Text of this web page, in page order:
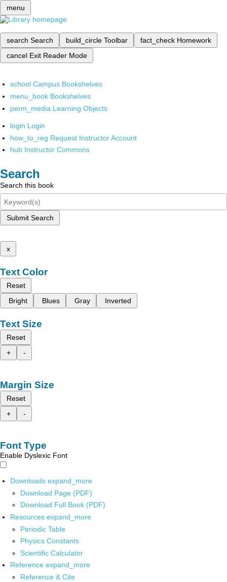
menu
search Search build_circle Toolbar fact_check Homework
cancel Exit Reader Mode
school Campus Bookshelves
menu_book Bookshelves
perm_media Learning Objects
login Login
how_to_reg Request Instructor Account
hub Instructor Commons
Search
Search this book
Submit Search
x
Text Color
Reset
Bright
Blues Gray Inverted
Text Size
Reset
+
-
Margin Size
Reset
+
-
Font Type
Enable Dyslexic Font
Downloads expand_more
Download Page (PDF)
Download Full Book (PDF)
Resources expand_more
Periodic Table
Physics Constants
Scientific Calculator
Reference expand_more
Reference & Cite